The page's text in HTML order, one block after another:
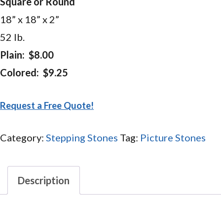
18” x 18” x 2”
52 lb.
Plain: $8.00
Colored: $9.25
Request a Free Quote!
Category: Stepping Stones Tag: Picture Stones
Description